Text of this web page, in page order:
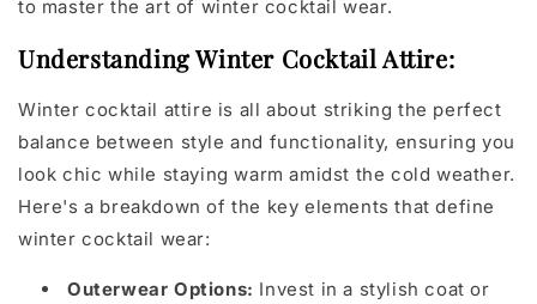
to master the art of winter cocktail wear.
Understanding Winter Cocktail Attire:
Winter cocktail attire is all about striking the perfect
balance between style and functionality, ensuring you
look chic while staying warm amidst the cold weather.
Here's a breakdown of the key elements that define
winter cocktail wear:
Outerwear Options: Invest in a stylish coat or